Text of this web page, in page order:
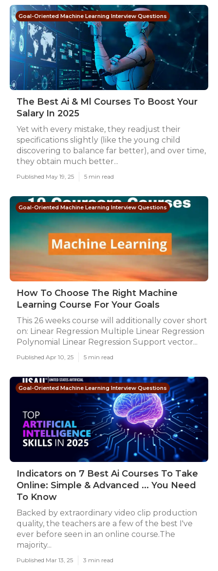
Goal-Oriented Machine Learning Interview Questions
The Best Ai & Ml Courses To Boost Your
Salary In 2025
Yet with every mistake, they readjust their
specifications slightly (like the young child
discovering to balance far better), and over time,
they obtain much better...
Published May 19, 25 5 min read
Goal-Oriented Machine Learning Interview Questions
How To Choose The Right Machine
Learning Course For Your Goals
This 26 weeks course will additionally cover short
on: Linear Regression Multiple Linear Regression
Polynomial Linear Regression Support vector...
Published Apr 10, 25 5 min read
Goal-Oriented Machine Learning Interview Questions
Indicators on 7 Best Ai Courses To Take
Online: Simple & Advanced ... You Need
To Know
Backed by extraordinary video clip production
quality, the teachers are a few of the best I've
ever before seen in an online course.The
majority...
Published Mar 13, 25 3 min read